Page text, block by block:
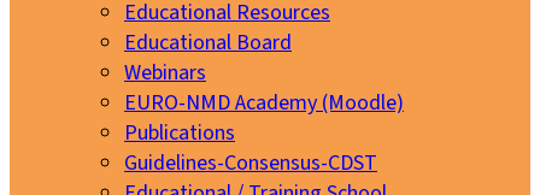
Educational Resources
Educational Board
Webinars
EURO-NMD Academy (Moodle)
Publications
Guidelines-Consensus-CDST